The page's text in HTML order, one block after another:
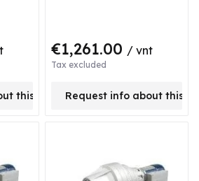
this product
€1,261.00 / vnt
Tax excluded
Request info about this